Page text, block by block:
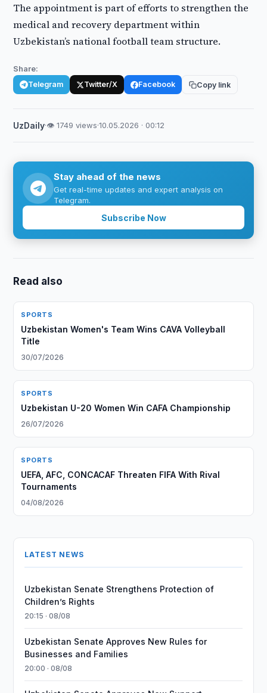
The appointment is part of efforts to strengthen the
medical and recovery department within
Uzbekistan’s national football team structure.
Share:
Telegram Twitter/X Facebook Copy link
UzDaily·👁 1749 views·10.05.2026 · 00:12
Stay ahead of the news
Get real-time updates and expert analysis on
Telegram.
Subscribe Now
Read also
SPORTS
Uzbekistan Women's Team Wins CAVA Volleyball
Title
30/07/2026
SPORTS
Uzbekistan U-20 Women Win CAFA Championship
26/07/2026
SPORTS
UEFA, AFC, CONCACAF Threaten FIFA With Rival
Tournaments
04/08/2026
LATEST NEWS
Uzbekistan Senate Strengthens Protection of
Children’s Rights
20:15 · 08/08
Uzbekistan Senate Approves New Rules for
Businesses and Families
20:00 · 08/08